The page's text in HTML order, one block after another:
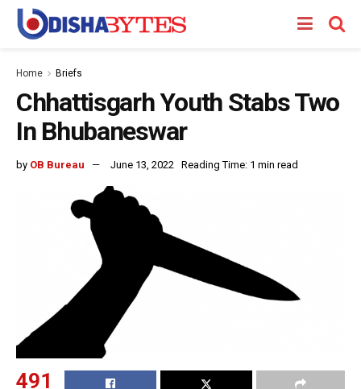
Home Briefs
Chhattisgarh Youth Stabs Two
In Bhubaneswar
by OB Bureau June 13, 2022 Reading Time: 1 min read
491